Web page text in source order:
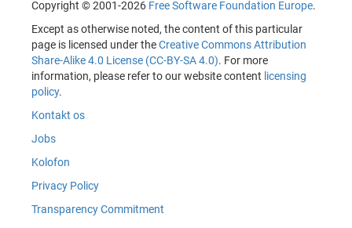
Copyright © 2001-2026 Free Software Foundation Europe.
Except as otherwise noted, the content of this particular
page is licensed under theCreative Commons Attribution
Share-Alike 4.0 License (CC-BY-SA 4.0). For more
information, please refer to our website content licensing
policy.
Kontakt os
Jobs
Kolofon
Privacy Policy
Transparency Commitment